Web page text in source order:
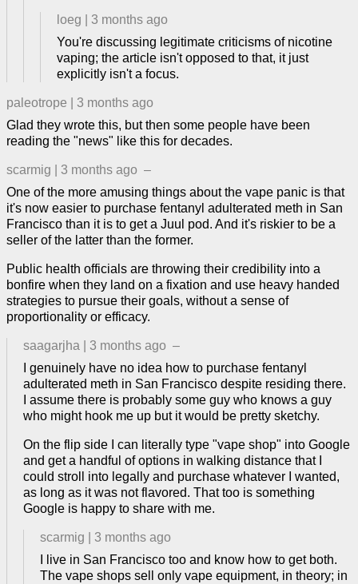
loeg
3 months ago
You're discussing legitimate criticisms of nicotine
vaping; the article isn't opposed to that, it just
explicitly isn't a focus.
paleotrope
3 months ago
Glad they wrote this, but then some people have been
reading the "news" like this for decades.
scarmig 3 months ago –
One of the more amusing things about the vape panic is that
it's now easier to purchase fentanyl adulterated meth in San
Francisco than it is to get a Juul pod. And it's riskier to be a
seller of the latter than the former.
Public health officials are throwing their credibility into a
bonfire when they land on a fixation and use heavy handed
strategies to pursue their goals, without a sense of
proportionality or efficacy.
saagarjha 3 months ago –
I genuinely have no idea how to purchase fentanyl
adulterated meth in San Francisco despite residing there.
I assume there is probably some guy who knows a guy
who might hook me up but it would be pretty sketchy.
On the flip side I can literally type "vape shop" into Google
and get a handful of options in walking distance that I
could stroll into legally and purchase whatever I wanted,
as long as it was not flavored. That too is something
Google is happy to share with me.
scarmig
3 months ago
I live in San Francisco too and know how to get both.
The vape shops sell only vape equipment, in theory; in